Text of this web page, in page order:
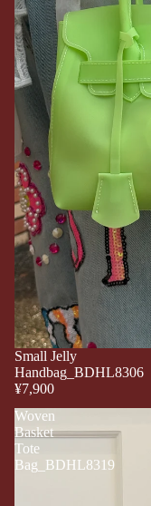
Small Jelly
Handbag_BDHL8306
¥7,900
Woven
Basket
Tote
Bag_BDHL8319